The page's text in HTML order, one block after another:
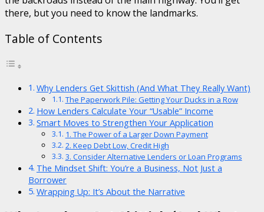
there, but you need to know the landmarks.
Table of Contents
Why Lenders Get Skittish (And What They Really Want)
The Paperwork Pile: Getting Your Ducks in a Row
How Lenders Calculate Your “Usable” Income
Smart Moves to Strengthen Your Application
1. The Power of a Larger Down Payment
2. Keep Debt Low, Credit High
3. Consider Alternative Lenders or Loan Programs
The Mindset Shift: You’re a Business, Not Just a
Borrower
Wrapping Up: It’s About the Narrative